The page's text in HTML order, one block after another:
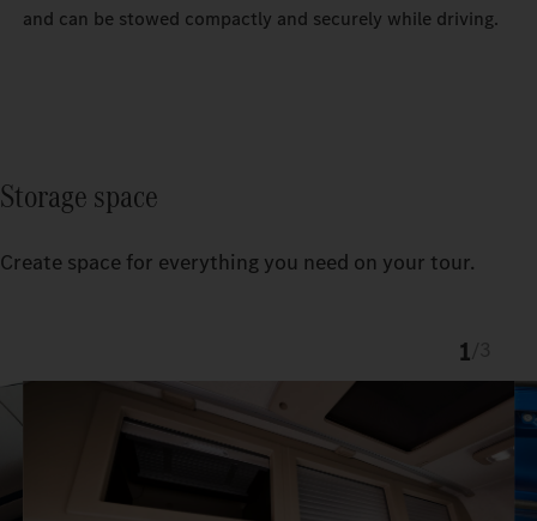
and can be stowed compactly and securely while driving.
Storage space
Create space for everything you need on your tour.
1